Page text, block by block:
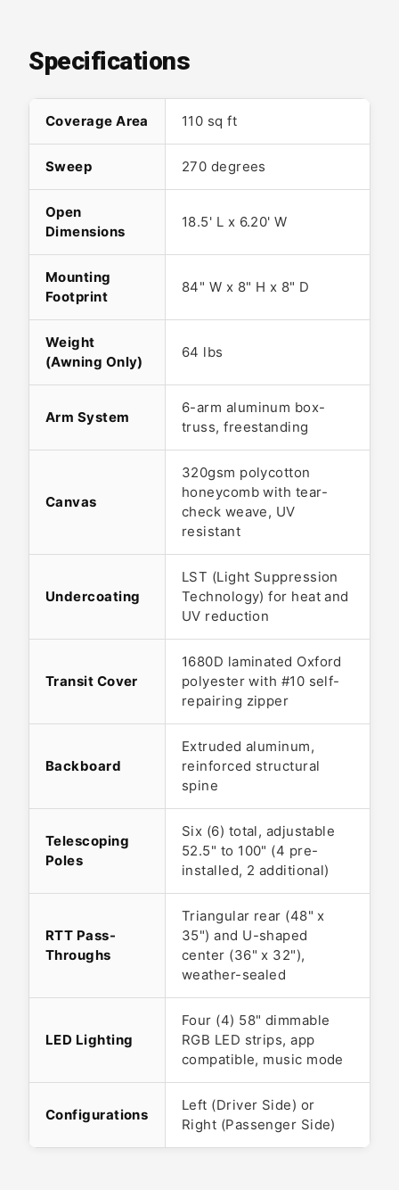
Specifications
Coverage Area 110 sq ft
Sweep 270 degrees
Open
Dimensions
18.5' L x 6.20' W
Mounting
Footprint
84" W x 8" H x 8" D
Weight
(Awning Only)
64 lbs
Arm System
6-arm aluminum box-
truss, freestanding
Canvas
320gsm polycotton
honeycomb with tear-
check weave, UV
resistant
Undercoating
LST (Light Suppression
Technology) for heat and
UV reduction
Transit Cover
1680D laminated Oxford
polyester with #10 self-
repairing zipper
Backboard
Extruded aluminum,
reinforced structural
spine
Telescoping
Poles
Six (6) total, adjustable
52.5" to 100" (4 pre-
installed, 2 additional)
RTT Pass-
Throughs
Triangular rear (48" x
35") and U-shaped
center (36" x 32"),
weather-sealed
LED Lighting
Four (4) 58" dimmable
RGB LED strips, app
compatible, music mode
Configurations
Left (Driver Side) or
Right (Passenger Side)